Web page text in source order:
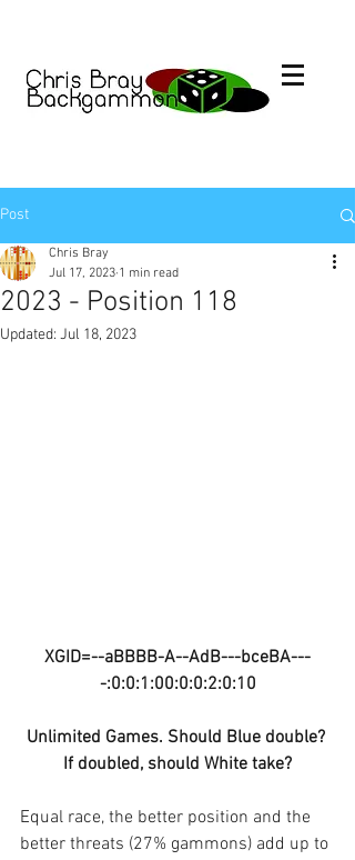
Post
2023 - Position 118
Chris Bray
Jul 17, 2023 1 min read
Updated: Jul 18, 2023
XGID=--aBBBB-A--AdB---bceBA---
-:0:0:1:00:0:0:2:0:10
Unlimited Games. Should Blue double?
If doubled, should White take?
Equal race, the better position and the
better threats (27% gammons) add up to